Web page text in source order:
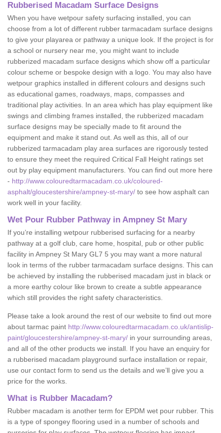
Rubberised Macadam Surface Designs
When you have wetpour safety surfacing installed, you can
choose from a lot of different rubber tarmacadam surface designs
to give your playarea or pathway a unique look. If the project is for
a school or nursery near me, you might want to include
rubberized macadam surface designs which show off a particular
colour scheme or bespoke design with a logo. You may also have
wetpour graphics installed in different colours and designs such
as educational games, roadways, maps, compasses and
traditional play activities. In an area which has play equipment like
swings and climbing frames installed, the rubberized macadam
surface designs may be specially made to fit around the
equipment and make it stand out. As well as this, all of our
rubberized tarmacadam play area surfaces are rigorously tested
to ensure they meet the required Critical Fall Height ratings set
out by play equipment manufacturers. You can find out more here
- http://www.colouredtarmacadam.co.uk/coloured-
asphalt/gloucestershire/ampney-st-mary/ to see how asphalt can
work well in your facility.
Wet Pour Rubber Pathway in Ampney St Mary
If you’re installing wetpour rubberised surfacing for a nearby
pathway at a golf club, care home, hospital, pub or other public
facility in Ampney St Mary GL7 5 you may want a more natural
look in terms of the rubber tarmacadam surface designs. This can
be achieved by installing the rubberised macadam just in black or
a more earthy colour like brown to create a subtle appearance
which still provides the right safety characteristics.
Please take a look around the rest of our website to find out more
about tarmac paint http://www.colouredtarmacadam.co.uk/antislip-
paint/gloucestershire/ampney-st-mary/ in your surrounding areas,
and all of the other products we install. If you have an enquiry for
a rubberised macadam playground surface installation or repair,
use our contact form to send us the details and we’ll give you a
price for the works.
What is Rubber Macadam?
Rubber macadam is another term for EPDM wet pour rubber. This
is a type of spongey flooring used in a number of schools and